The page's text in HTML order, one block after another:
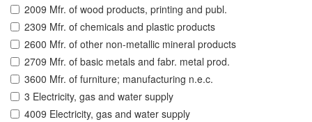
2009 Mfr. of wood products, printing and publ.
2309 Mfr. of chemicals and plastic products
2600 Mfr. of other non-metallic mineral products
2709 Mfr. of basic metals and fabr. metal prod.
3600 Mfr. of furniture; manufacturing n.e.c.
3 Electricity, gas and water supply
4009 Electricity, gas and water supply